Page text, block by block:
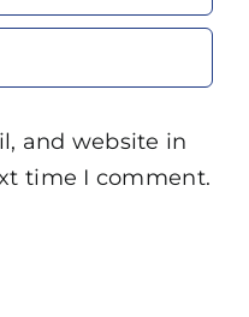
and website in
time I comment.